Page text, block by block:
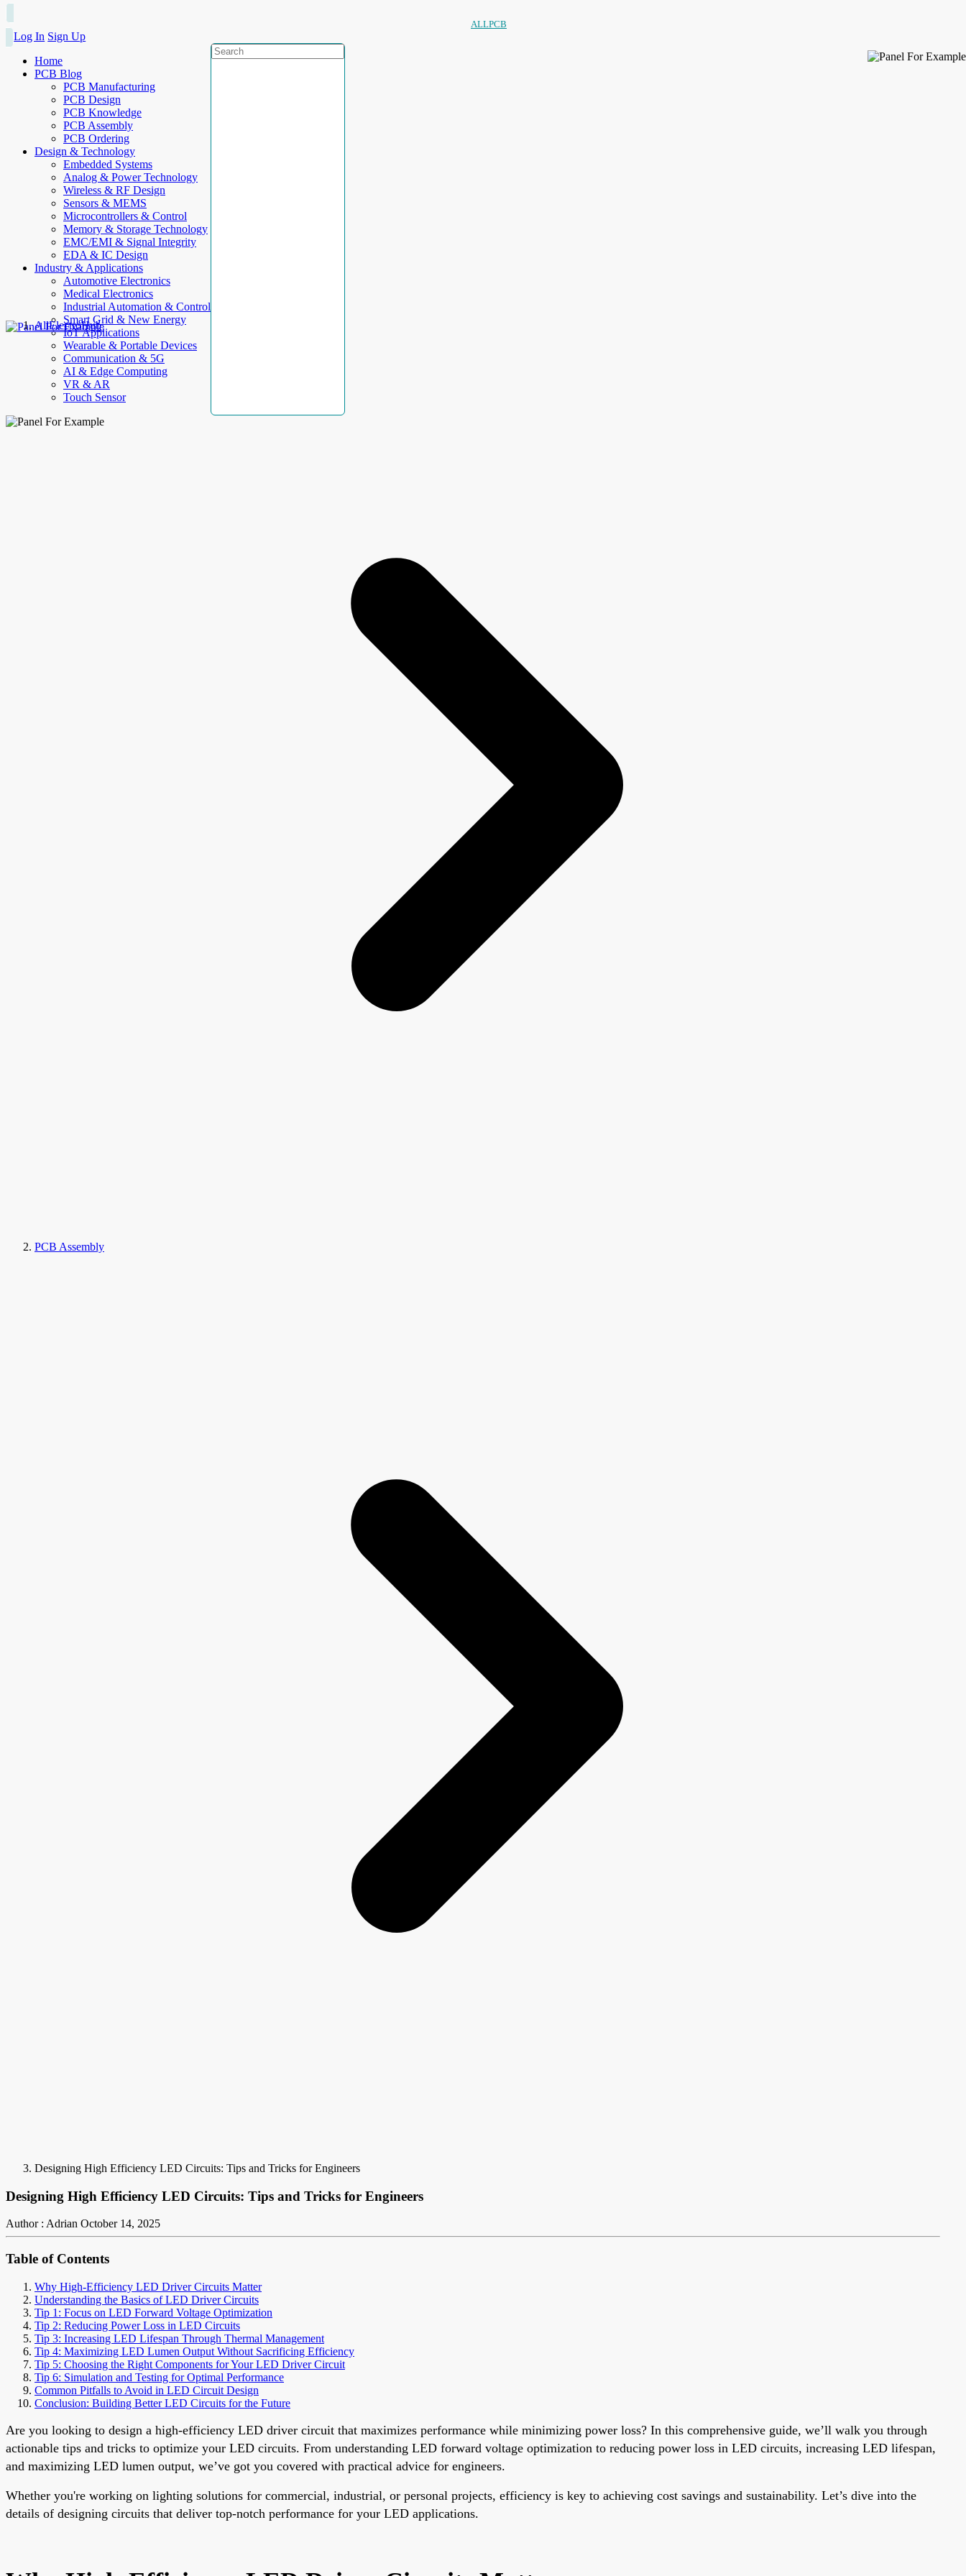
ALLPCB
Log In Sign Up
Home
PCB Blog
PCB Manufacturing
PCB Design
PCB Knowledge
PCB Assembly
PCB Ordering
Design & Technology
Embedded Systems
Analog & Power Technology
Wireless & RF Design
Sensors & MEMS
Microcontrollers & Control
Memory & Storage Technology
EMC/EMI & Signal Integrity
EDA & IC Design
Industry & Applications
Automotive Electronics
Medical Electronics
Industrial Automation & Control
Smart Grid & New Energy
IoT Applications
Wearable & Portable Devices
Communication & 5G
AI & Edge Computing
VR & AR
Touch Sensor
AllElectroHub
PCB Assembly
Designing High Efficiency LED Circuits: Tips and Tricks for Engineers
Designing High Efficiency LED Circuits: Tips and Tricks for Engineers
Author : Adrian October 14, 2025
Table of Contents
Why High-Efficiency LED Driver Circuits Matter
Understanding the Basics of LED Driver Circuits
Tip 1: Focus on LED Forward Voltage Optimization
Tip 2: Reducing Power Loss in LED Circuits
Tip 3: Increasing LED Lifespan Through Thermal Management
Tip 4: Maximizing LED Lumen Output Without Sacrificing Efficiency
Tip 5: Choosing the Right Components for Your LED Driver Circuit
Tip 6: Simulation and Testing for Optimal Performance
Common Pitfalls to Avoid in LED Circuit Design
Conclusion: Building Better LED Circuits for the Future
Are you looking to design a high-efficiency LED driver circuit that maximizes performance while minimizing power loss? In this comprehensive guide, we’ll walk you through
actionable tips and tricks to optimize your LED circuits. From understanding LED forward voltage optimization to reducing power loss in LED circuits, increasing LED lifespan,
and maximizing LED lumen output, we’ve got you covered with practical advice for engineers.
Whether you're working on lighting solutions for commercial, industrial, or personal projects, efficiency is key to achieving cost savings and sustainability. Let’s dive into the
details of designing circuits that deliver top-notch performance for your LED applications.